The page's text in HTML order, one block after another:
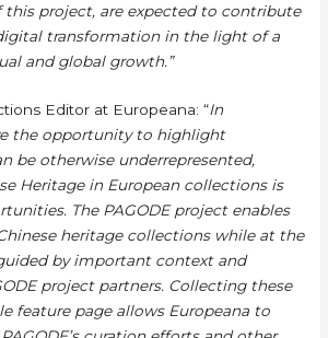
this project, are expected to contribute
transformation in the light of a
and global growth.”
Editor at Europeana: “In
the opportunity to highlight
be otherwise underrepresented,
Heritage in European collections is
The PAGODE project enables
heritage collections while at the
by important context and
project partners. Collecting these
feature page allows Europeana to